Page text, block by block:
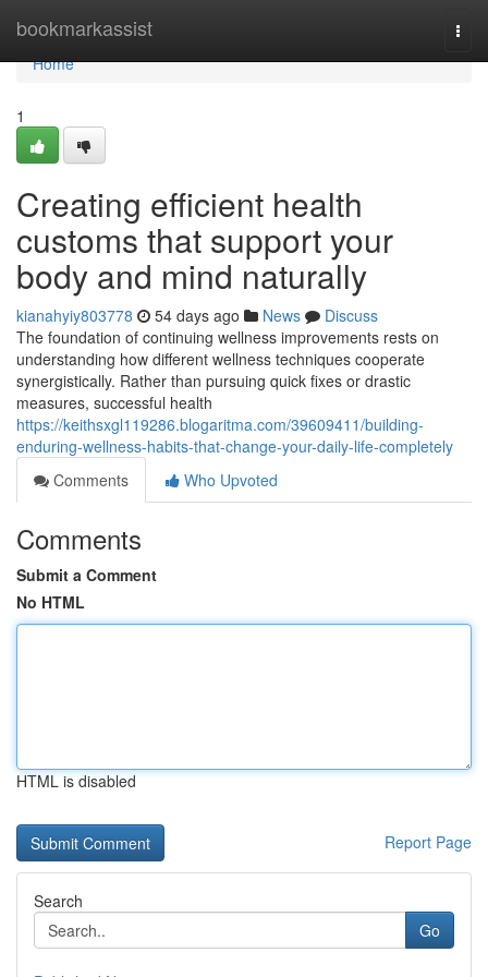
bookmarkassist
Home
Home
1
Creating efficient health
customs that support your
body and mind naturally
kianahyiy803778 54 days ago News
Discuss
The foundation of continuing wellness improvements rests on
understanding how different wellness techniques cooperate
synergistically. Rather than pursuing quick fixes or drastic
measures, successful health
https://keithsxgl119286.blogaritma.com/39609411/building-
enduring-wellness-habits-that-change-your-daily-life-completely
Comments
Who Upvoted
Comments
Submit a Comment
No HTML
HTML is disabled
Report Page
Search
Go